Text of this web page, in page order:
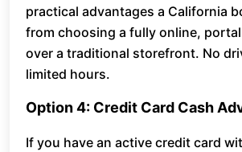
practical advantages a California
from choosing a fully online,
over a traditional storefront. No
limited hours.
Option 4: Credit Card Cash
If you have an active credit card